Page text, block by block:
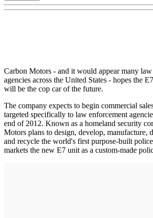
Carbon Motors - and it would appear many
agencies across the United States - hopes the
will be the cop car of the future.
The company expects to begin commercial
targeted specifically to law enforcement
end of 2012. Known as a homeland security
Motors plans to design, develop, manufacture,
and recycle the world's first purpose-built
markets the new E7 unit as a custom-made